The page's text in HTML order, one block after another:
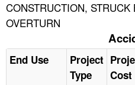
CONSTRUCTION, STRUCK
OVERTURN
End Use
Project
Type
Cost